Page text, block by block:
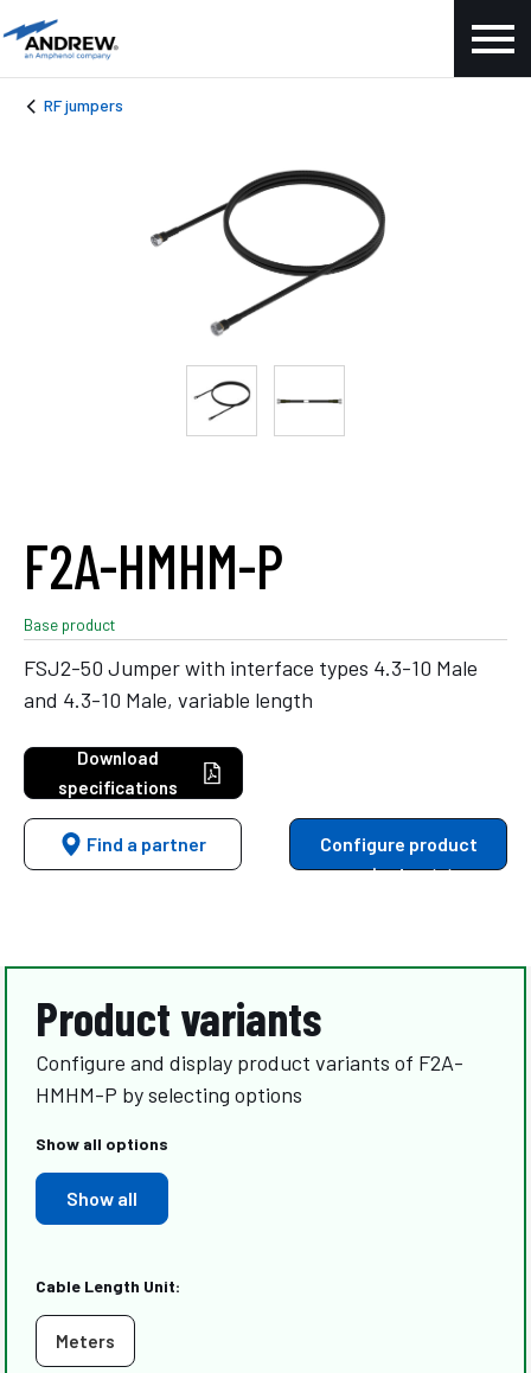
RF jumpers
F2A-HMHM-P
Base product
FSJ2-50 Jumper with interface types 4.3-10 Male
and 4.3-10 Male, variable length
Download
specifications
Find a partner
Configure product
variants
Product variants
Configure and display product variants of F2A-
HMHM-P by selecting options
Show all options
Show all
Cable Length Unit:
Meters